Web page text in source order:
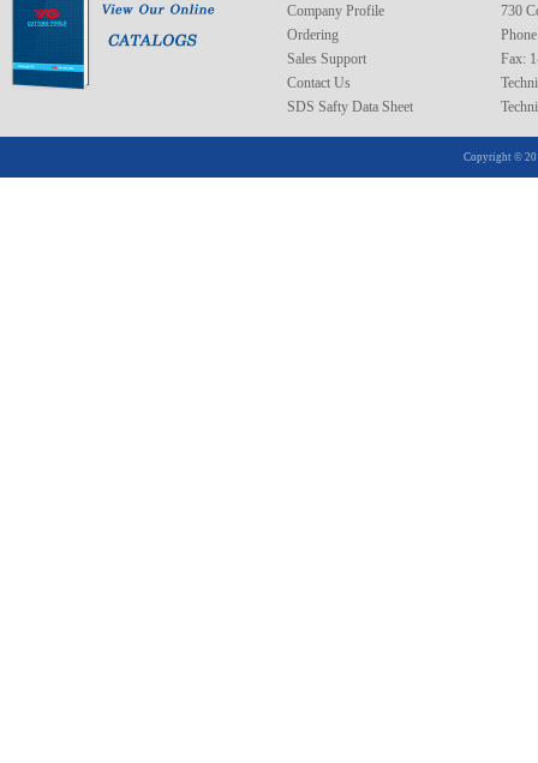
Company Profile
Ordering
Sales Support
Contact Us
SDS Safty Data Sheet
730
Fax:
Copyright ©